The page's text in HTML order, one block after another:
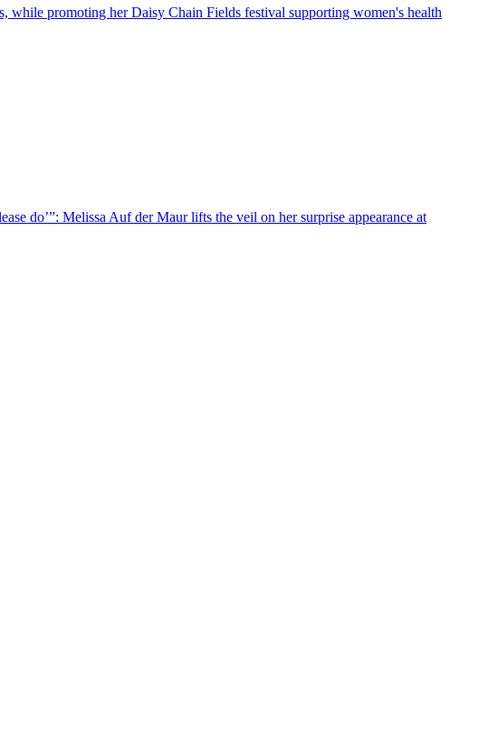
promoting her Daisy Chain Fields festival supporting women's health
do’”: Melissa Auf der Maur lifts the veil on her surprise appearance at